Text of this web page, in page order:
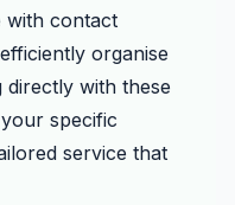
with contact
organise
with these
specific
service that